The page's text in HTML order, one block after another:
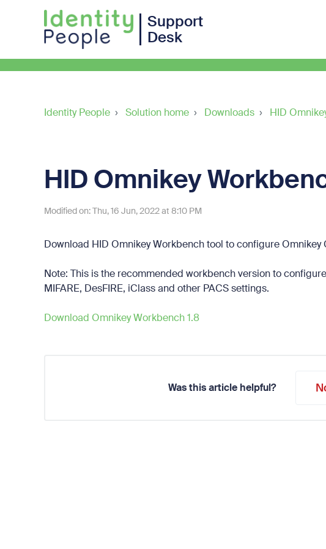
Support
Desk
Identity People Solution home Downloads HID
HID Omnikey
Modified on: Thu, 16 Jun, 2022 at 8:10 PM
Download HID Omnikey Workbench tool to configure Omnikey
Note: This is the recommended workbench version to
MIFARE, DesFIRE, iClass and other PACS settings.
Download Omnikey Workbench 1.8
Was this article helpful?